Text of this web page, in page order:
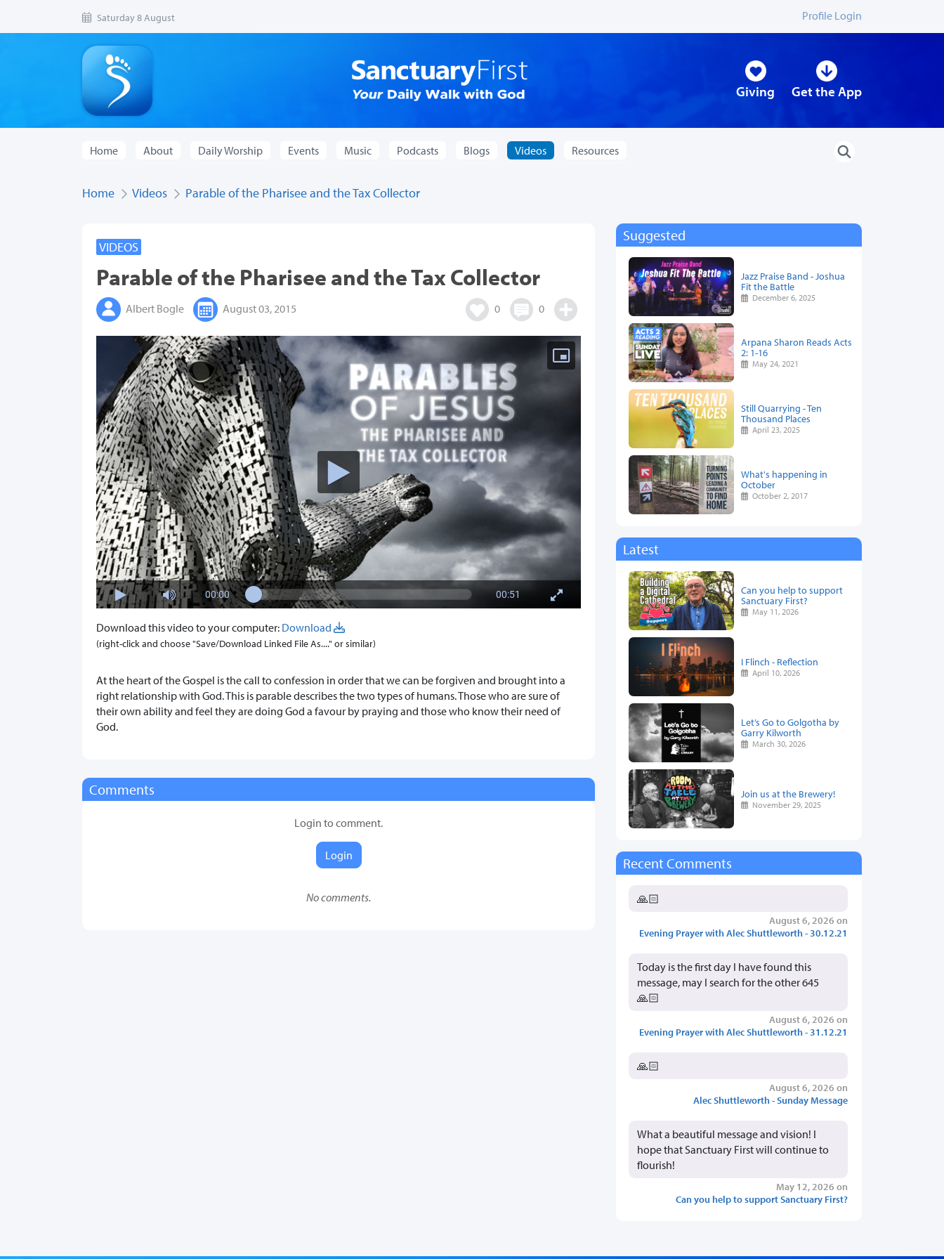
Saturday 8 August Profile Login
Giving Get the App
Home About Daily Worship Events Music Podcasts Blogs Videos Resources
Home Videos Parable of the Pharisee and the Tax Collector
VIDEOS
Parable of the Pharisee and the Tax Collector
Albert Bogle August 03, 2015 0 0
00:00 00:51
Download this video to your computer: Download
(right-click and choose "Save/Download Linked File As...." or similar)
At the heart of the Gospel is the call to confession in order that we can be forgiven and brought into a
right relationship with God. This is parable describes the two types of humans. Those who are sure of
their own ability and feel they are doing God a favour by praying and those who know their need of
God.
Comments
Login to comment.
Login
No comments.
Suggested
Jazz Praise Band - Joshua
Fit the Battle
December 6, 2025
Arpana Sharon Reads Acts
2: 1-16
May 24, 2021
Still Quarrying - Ten
Thousand Places
April 23, 2025
What's happening in
October
October 2, 2017
Latest
Can you help to support
Sanctuary First?
May 11, 2026
I Flinch - Reflection
April 10, 2026
Let’s Go to Golgotha by
Garry Kilworth
March 30, 2026
Join us at the Brewery!
November 29, 2025
Recent Comments
🙏🏻
August 6, 2026 on
Evening Prayer with Alec Shuttleworth - 30.12.21
Today is the first day I have found this
message, may I search for the other 645
🙏🏻
August 6, 2026 on
Evening Prayer with Alec Shuttleworth - 31.12.21
🙏🏻
August 6, 2026 on
Alec Shuttleworth - Sunday Message
What a beautiful message and vision! I
hope that Sanctuary First will continue to
flourish!
May 12, 2026 on
Can you help to support Sanctuary First?